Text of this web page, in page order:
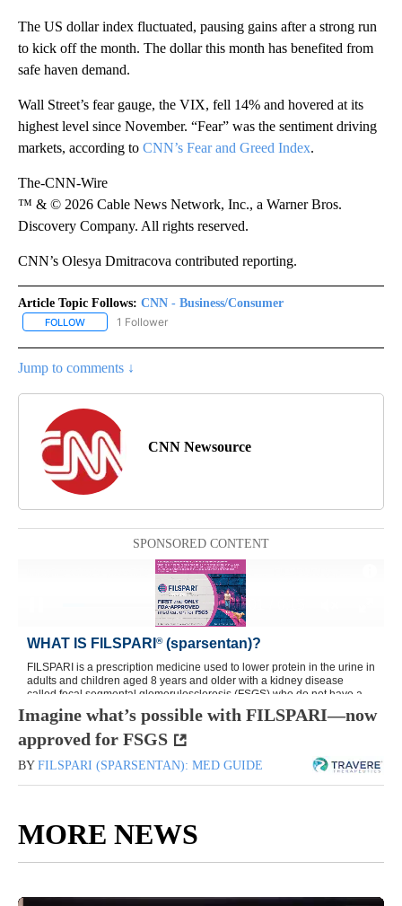
The US dollar index fluctuated, pausing gains after a strong run
to kick off the month. The dollar this month has benefited from
safe haven demand.
Wall Street’s fear gauge, the VIX, fell 14% and hovered at its
highest level since November. “Fear” was the sentiment driving
markets, according to CNN’s Fear and Greed Index.
The-CNN-Wire
™ & © 2026 Cable News Network, Inc., a Warner Bros.
Discovery Company. All rights reserved.
CNN’s Olesya Dmitracova contributed reporting.
Article Topic Follows: CNN - Business/Consumer
FOLLOW FOLLOW "CNN - BUSINESS/CONSUMER" TO RECEIVE
1 Follower
Jump to comments ↓
CNN Newsource
SPONSORED CONTENT
Imagine what’s possible with FILSPARI—now
approved for FSGS
BY FILSPARI (SPARSENTAN): MED GUIDE
MORE NEWS